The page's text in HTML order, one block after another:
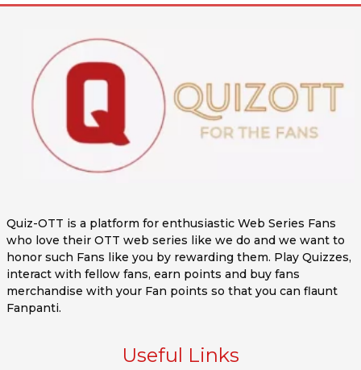
Quiz-OTT is a platform for enthusiastic Web Series Fans
who love their OTT web series like we do and we want to
honor such Fans like you by rewarding them. Play Quizzes,
interact with fellow fans, earn points and buy fans
merchandise with your Fan points so that you can flaunt
Fanpanti.
Useful Links